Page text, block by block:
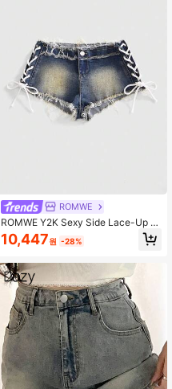
ROMWE
ROMWE Y2K Sexy Side Lace-Up Vi
ntage Frayed Hem Ultra Short Deni
m Shorts For Women, Suitable For D
s And More
10,447원 -28%